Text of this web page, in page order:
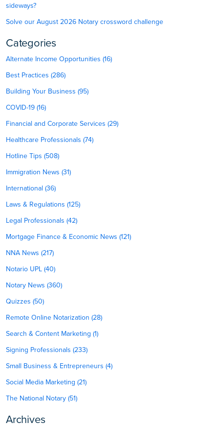
sideways?
Solve our August 2026 Notary crossword challenge
Categories
Alternate Income Opportunities (16)
Best Practices (286)
Building Your Business (95)
COVID-19 (16)
Financial and Corporate Services (29)
Healthcare Professionals (74)
Hotline Tips (508)
Immigration News (31)
International (36)
Laws & Regulations (125)
Legal Professionals (42)
Mortgage Finance & Economic News (121)
NNA News (217)
Notario UPL (40)
Notary News (360)
Quizzes (50)
Remote Online Notarization (28)
Search & Content Marketing (1)
Signing Professionals (233)
Small Business & Entrepreneurs (4)
Social Media Marketing (21)
The National Notary (51)
Archives